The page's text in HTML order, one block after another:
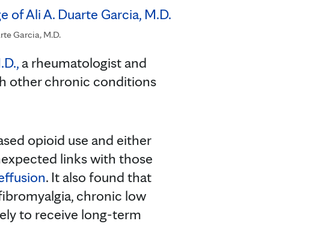
Garcia, M.D.
a rheumatologist and
other chronic conditions
opioid use and either
links with those
. It also found that
chronic low
to receive long-term